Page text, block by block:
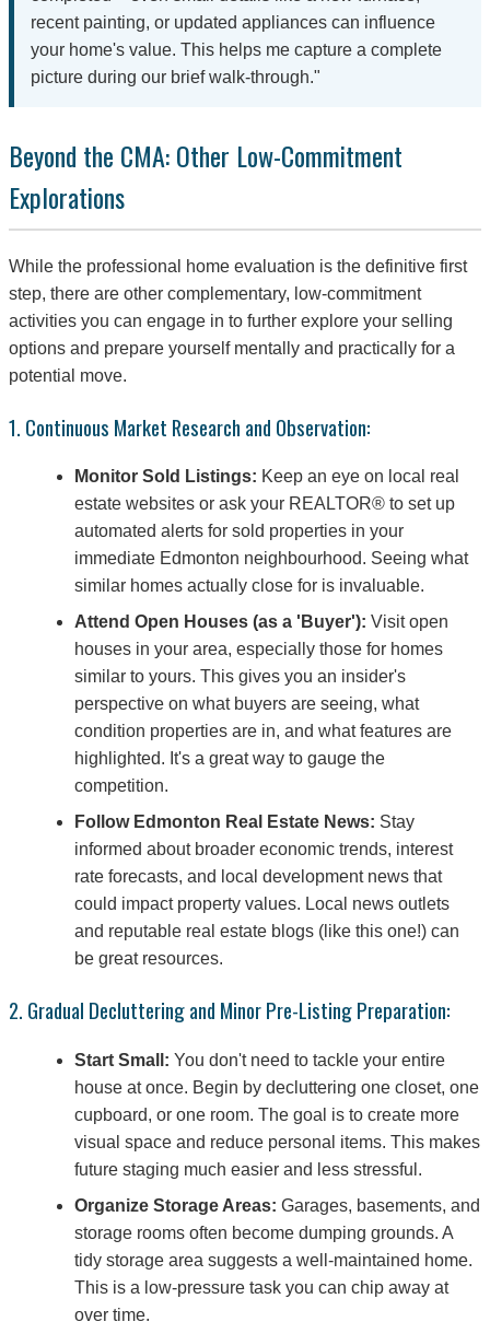
recent painting, or updated appliances can influence
your home's value. This helps me capture a complete
picture during our brief walk-through."
Beyond the CMA: Other Low-Commitment
Explorations
While the professional home evaluation is the definitive first
step, there are other complementary, low-commitment
activities you can engage in to further explore your selling
options and prepare yourself mentally and practically for a
potential move.
1. Continuous Market Research and Observation:
Monitor Sold Listings: Keep an eye on local real
estate websites or ask your REALTOR® to set up
automated alerts for sold properties in your
immediate Edmonton neighbourhood. Seeing what
similar homes actually close for is invaluable.
Attend Open Houses (as a 'Buyer'): Visit open
houses in your area, especially those for homes
similar to yours. This gives you an insider's
perspective on what buyers are seeing, what
condition properties are in, and what features are
highlighted. It's a great way to gauge the
competition.
Follow Edmonton Real Estate News: Stay
informed about broader economic trends, interest
rate forecasts, and local development news that
could impact property values. Local news outlets
and reputable real estate blogs (like this one!) can
be great resources.
2. Gradual Decluttering and Minor Pre-Listing Preparation:
Start Small: You don't need to tackle your entire
house at once. Begin by decluttering one closet, one
cupboard, or one room. The goal is to create more
visual space and reduce personal items. This makes
future staging much easier and less stressful.
Organize Storage Areas: Garages, basements, and
storage rooms often become dumping grounds. A
tidy storage area suggests a well-maintained home.
This is a low-pressure task you can chip away at
over time.